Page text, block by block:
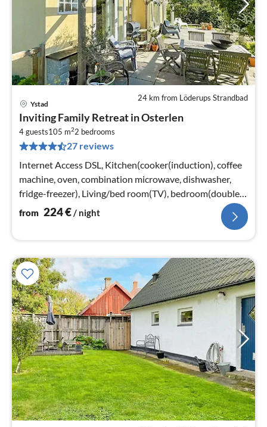
24 km from Löderups Strandbad
Ystad
Inviting Family Retreat in Osterlen
4 guests105 m22 bedrooms
27 reviews
Internet Access DSL, Kitchen(cooker(induction), coffee
machine, oven, combination microwave, dishwasher,
fridge-freezer), Living/bed room(TV), bedroom(double
bed)
from 224€/ night